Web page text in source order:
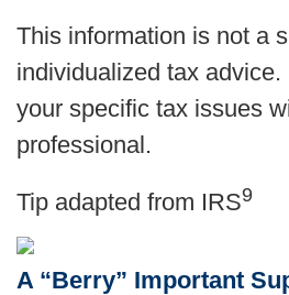
This information is not a
individualized tax
your specific tax issues
professional.
Tip adapted from IRS9
A “Berry” Important